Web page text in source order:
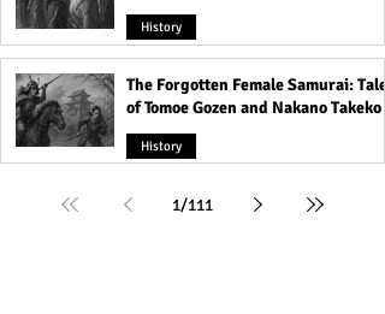
History
The Forgotten Female Samurai: Tales
of Tomoe Gozen and Nakano Takeko
History
1/111